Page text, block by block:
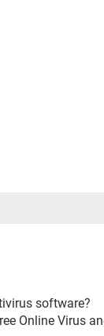
software?
Online Virus